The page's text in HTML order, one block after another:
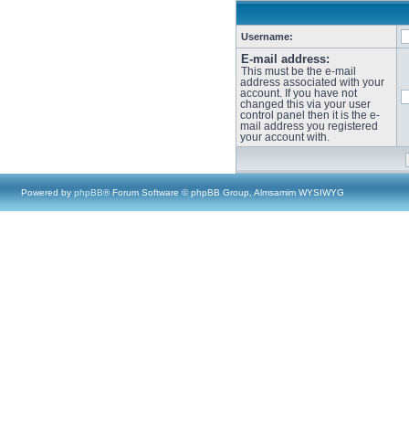
Username:
E-mail address:
This must be the e-mail
address associated with your
account. If you have not
changed this via your user
control panel then it is the e-
mail address you registered
your account with.
Powered by phpBB® Forum Software © phpBB Group, Almsamim WYSIWYG